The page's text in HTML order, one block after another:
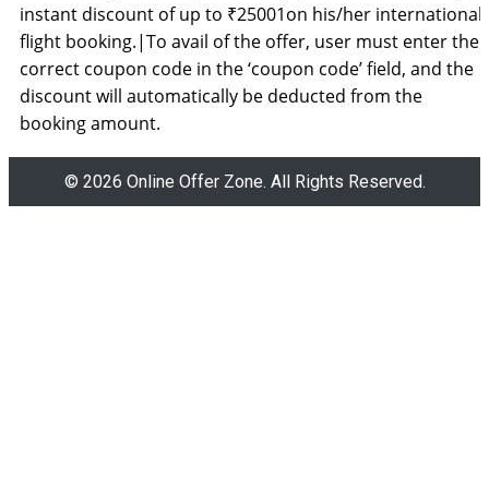
instant discount of up to ₹25001on his/her international
flight booking.|To avail of the offer, user must enter the
correct coupon code in the ‘coupon code’ field, and the
discount will automatically be deducted from the
booking amount.
© 2026 Online Offer Zone. All Rights Reserved.